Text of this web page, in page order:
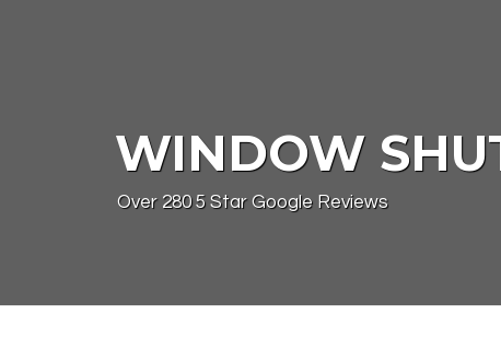
WINDOW
Over 280 5 Star Google Reviews